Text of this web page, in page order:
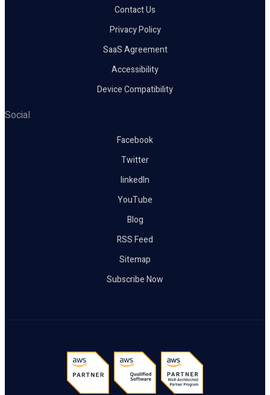
Contact Us
Privacy Policy
SaaS Agreement
Accessibility
Device Compatibility
Social
Facebook
Twitter
linkedIn
YouTube
Blog
RSS Feed
Sitemap
Subscribe Now